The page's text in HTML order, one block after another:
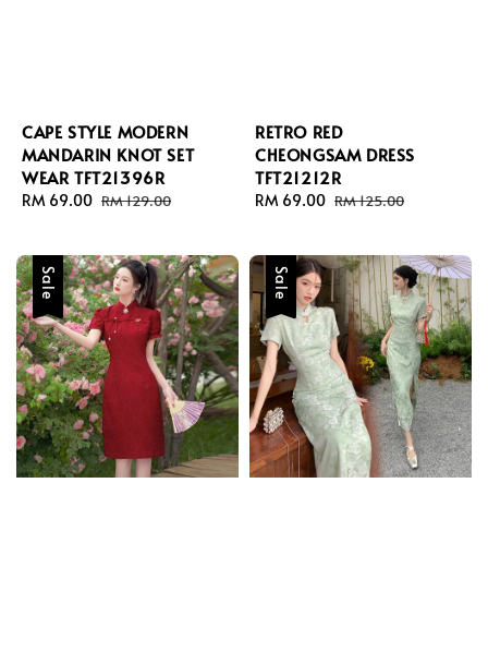
CAPE STYLE MODERN
MANDARIN KNOT SET
WEAR TFT21396R
Sale
RM 69.00 Regular
RM 129.00
RETRO RED
CHEONGSAM DRESS
TFT21212R
Sale
RM 69.00 Regular
RM 125.00
Sale Sale